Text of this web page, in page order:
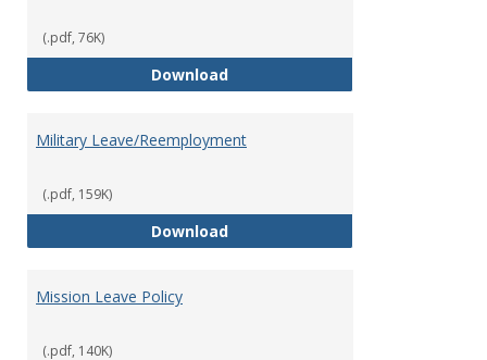
(.pdf, 76K)
DownloadJury Duty or Serving as a Witness
Military Leave/Reemployment
(.pdf, 159K)
DownloadMilitary Leave/Reemployment
Mission Leave Policy
(.pdf, 140K)